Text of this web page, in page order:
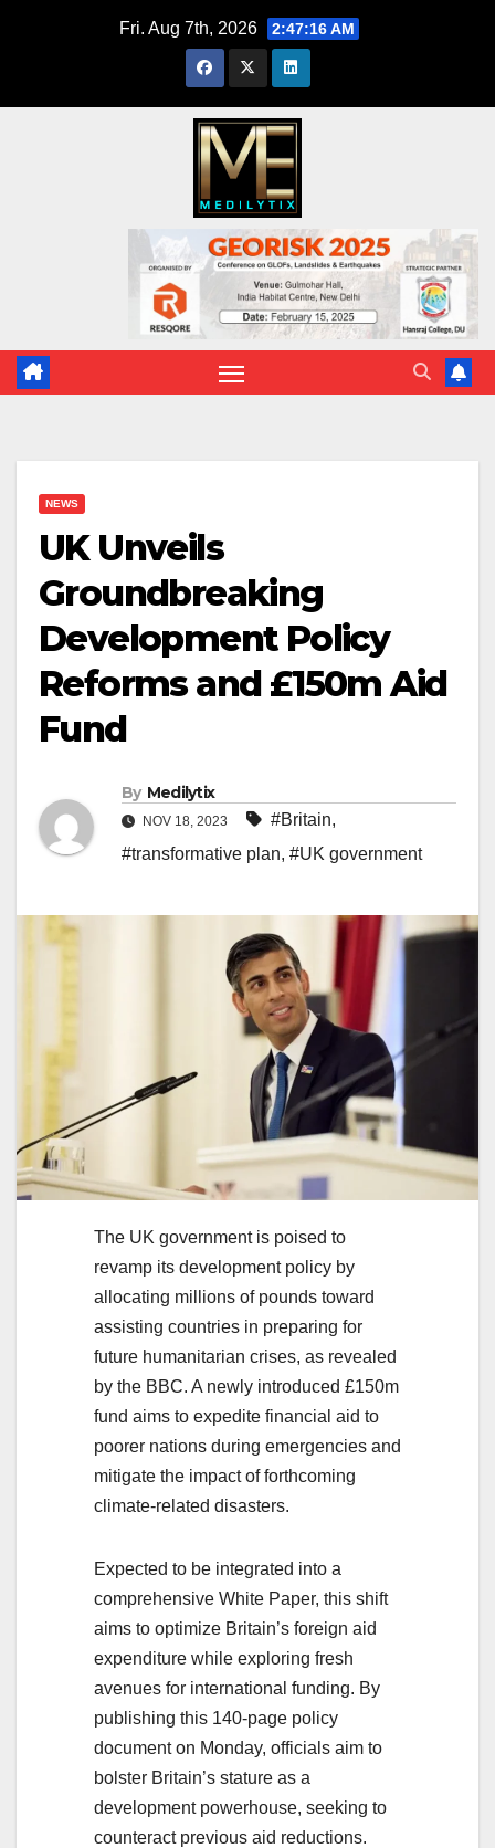
Fri. Aug 7th, 2026 2:47:17 AM
NEWS
UK Unveils
Groundbreaking
Development Policy
Reforms and £150m Aid
Fund
By Medilytix
NOV 18, 2023 #Britain,
#transformative plan, #UK government
The UK government is poised to
revamp its development policy by
allocating millions of pounds toward
assisting countries in preparing for
future humanitarian crises, as revealed
by the BBC. A newly introduced £150m
fund aims to expedite financial aid to
poorer nations during emergencies and
mitigate the impact of forthcoming
climate-related disasters.
Expected to be integrated into a
comprehensive White Paper, this shift
aims to optimize Britain’s foreign aid
expenditure while exploring fresh
avenues for international funding. By
publishing this 140-page policy
document on Monday, officials aim to
bolster Britain’s stature as a
development powerhouse, seeking to
counteract previous aid reductions.